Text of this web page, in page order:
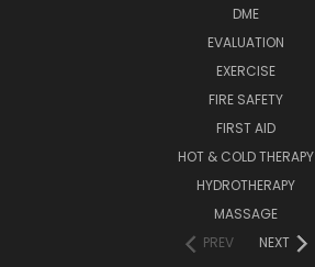
DME
EVALUATION
EXERCISE
FIRE SAFETY
FIRST AID
HOT & COLD THERAPY
HYDROTHERAPY
MASSAGE
PREV
NEXT